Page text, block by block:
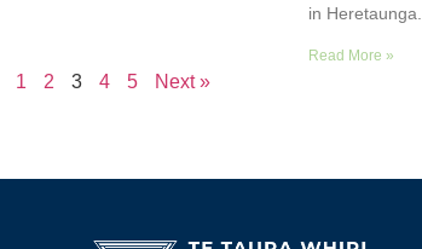
in Heretaunga.
Read More »
1 2 3 4 5 Next »